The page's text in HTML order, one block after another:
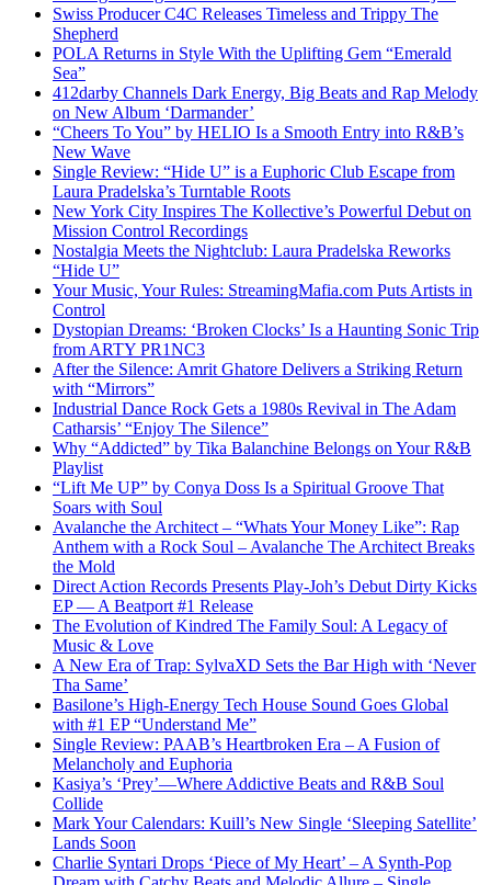
Swiss Producer C4C Releases Timeless and Trippy The
Shepherd
POLA Returns in Style With the Uplifting Gem “Emerald
Sea”
412darby Channels Dark Energy, Big Beats and Rap Melody
on New Album ‘Darmander’
“Cheers To You” by HELIO Is a Smooth Entry into R&B’s
New Wave
Single Review: “Hide U” is a Euphoric Club Escape from
Laura Pradelska’s Turntable Roots
New York City Inspires The Kollective’s Powerful Debut on
Mission Control Recordings
Nostalgia Meets the Nightclub: Laura Pradelska Reworks
“Hide U”
Your Music, Your Rules: StreamingMafia.com Puts Artists in
Control
Dystopian Dreams: ‘Broken Clocks’ Is a Haunting Sonic Trip
from ARTY PR1NC3
After the Silence: Amrit Ghatore Delivers a Striking Return
with “Mirrors”
Industrial Dance Rock Gets a 1980s Revival in The Adam
Catharsis’ “Enjoy The Silence”
Why “Addicted” by Tika Balanchine Belongs on Your R&B
Playlist
“Lift Me UP” by Conya Doss Is a Spiritual Groove That
Soars with Soul
Avalanche the Architect – “Whats Your Money Like”: Rap
Anthem with a Rock Soul – Avalanche The Architect Breaks
the Mold
Direct Action Records Presents Play-Joh’s Debut Dirty Kicks
EP — A Beatport #1 Release
The Evolution of Kindred The Family Soul: A Legacy of
Music & Love
A New Era of Trap: SylvaXD Sets the Bar High with ‘Never
Tha Same’
Basilone’s High-Energy Tech House Sound Goes Global
with #1 EP “Understand Me”
Single Review: PAAB’s Heartbroken Era – A Fusion of
Melancholy and Euphoria
Kasiya’s ‘Prey’—Where Addictive Beats and R&B Soul
Collide
Mark Your Calendars: Kuill’s New Single ‘Sleeping Satellite’
Lands Soon
Charlie Syntari Drops ‘Piece of My Heart’ – A Synth-Pop